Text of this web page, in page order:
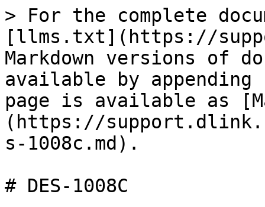
> For the complete
[llms.txt](https://
Markdown versions of
available by
page is available as
(https://
s-1008c.md).
# DES-1008C